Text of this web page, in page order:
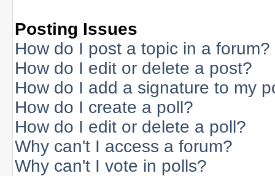
Posting Issues
How do I post a topic in a forum?
How do I edit or delete a post?
How do I add a signature to my
How do I create a poll?
How do I edit or delete a poll?
Why can't I access a forum?
Why can't I vote in polls?